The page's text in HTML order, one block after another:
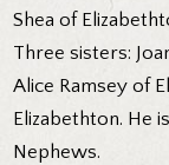
Shea of
Three sisters:
Alice Ramsey of
Elizabethton. He
Nephews.